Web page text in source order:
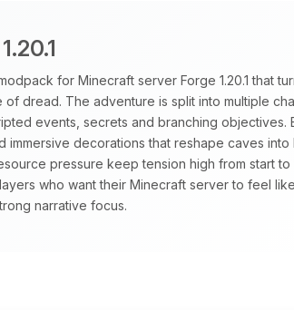
for Minecraft server Forge 1.20.1 that
dread. The adventure is split into multiple
events, secrets and branching objectives.
immersive decorations that reshape caves into
pressure keep tension high from start to
who want their Minecraft server to feel
narrative focus.